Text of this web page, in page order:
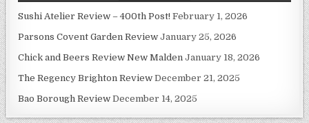
Sushi Atelier Review – 400th Post! February 1, 2026
Parsons Covent Garden Review January 25, 2026
Chick and Beers Review New Malden January 18, 2026
The Regency Brighton Review December 21, 2025
Bao Borough Review December 14, 2025